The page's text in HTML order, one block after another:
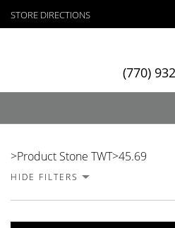
STORE DIRECTIONS
(770)
Designers
>Product Stone TWT>45.69
HIDE FILTERS